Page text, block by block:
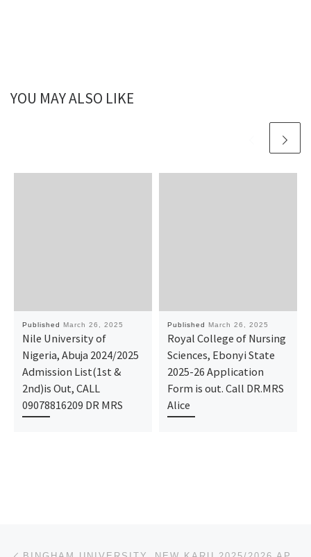
YOU MAY ALSO LIKE
Published March 26, 2025
Nile University of
Nigeria, Abuja 2024/2025
Admission List(1st &
2nd)is Out, CALL
09078816209 DR MRS
Published March 26, 2025
Royal College of Nursing
Sciences, Ebonyi State
2025-26 Application
Form is out. Call DR.MRS
Alice
Post navigation